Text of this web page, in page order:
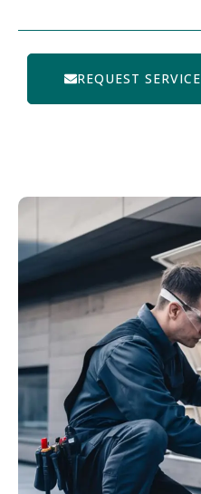
REQUEST SERVICE